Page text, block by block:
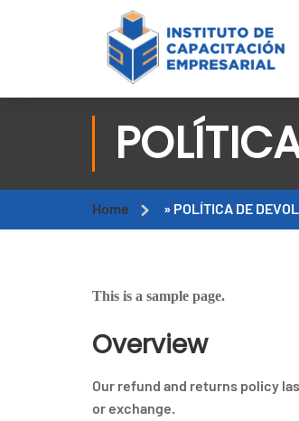
Home » POLÍTICA DE
This is a sample page.
Overview
Our refund and returns policy
or exchange.